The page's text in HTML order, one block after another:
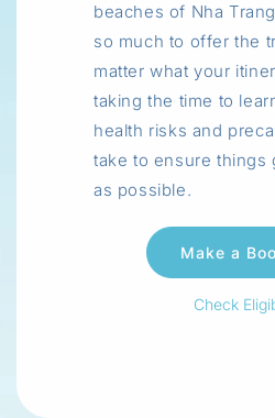
beaches of Nha
so much to offer the
matter what your
taking the time to
health risks and
take to ensure things
as possible.
Check